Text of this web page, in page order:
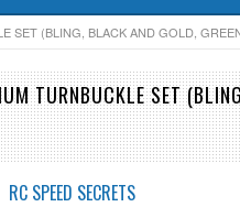
SET (BLING, BLACK AND GOLD,
TURNBUCKLE SET
RC SPEED SECRETS